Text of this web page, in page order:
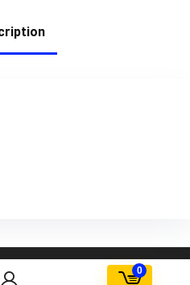
0
All rights reserved.